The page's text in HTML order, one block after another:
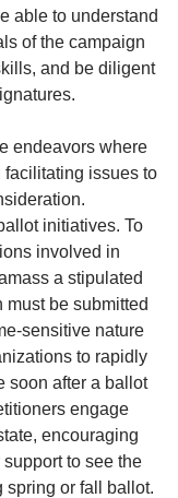
able to understand
of the campaign
and be diligent
endeavors where
issues to
initiatives. To
involved in
a stipulated
be submitted
sensitive nature
to rapidly
soon after a ballot
engage
encouraging
to see the
spring or fall ballot.